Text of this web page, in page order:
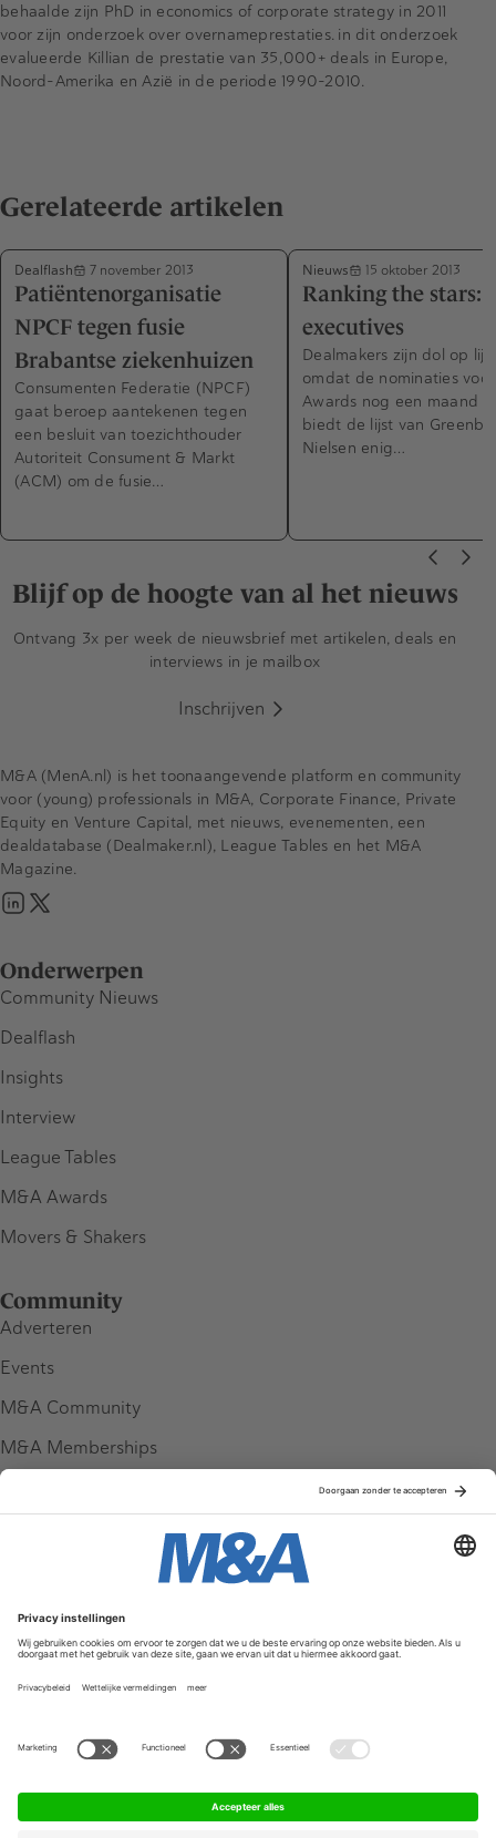
behaalde zijn PhD in economics of corporate strategy in 2011
voor zijn onderzoek over overnameprestaties. in dit onderzoek
evalueerde Killian de prestatie van 35,000+ deals in Europe,
Noord-Amerika en Azië in de periode 1990-2010.
Gerelateerde artikelen
Dealflash 7 november 2013
Patiëntenorganisatie
NPCF tegen fusie
Brabantse ziekenhuizen
Consumenten Federatie (NPCF)
gaat beroep aantekenen tegen
een besluit van toezichthouder
Autoriteit Consument & Markt
(ACM) om de fusie…
Nieuws 15 oktober 2013
Ranking the stars:
executives
Dealmakers zijn dol op
omdat de nominaties
Awards nog een maand
biedt de lijst van
Nielsen enig…
Blijf op de hoogte van al het nieuws
Ontvang 3x per week de nieuwsbrief met artikelen, deals en
interviews in je mailbox
Inschrijven
Onderwerpen
Community Nieuws
Dealflash
Insights
Interview
League Tables
M&A Awards
Movers & Shakers
Community
Adverteren
Events
M&A Community
M&A Memberships
Service & Contact
Contact
FAQ
Werken bij ons
Algemene Voorwaarden
M&A (MenA.nl) is het toonaangevende platform en community
voor (young) professionals in M&A, Corporate Finance, Private
Equity en Venture Capital, met nieuws, evenementen, een
dealdatabase (Dealmaker.nl), League Tables en het M&A
Magazine.